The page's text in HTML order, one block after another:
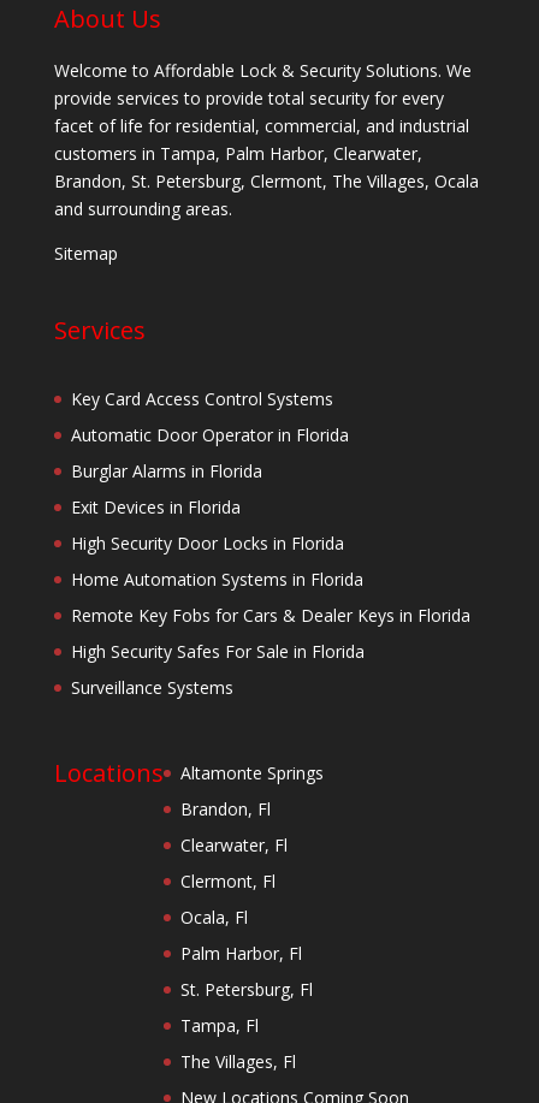
About Us
Welcome to Affordable Lock & Security Solutions. We
provide services to provide total security for every
facet of life for residential, commercial, and industrial
customers in Tampa, Palm Harbor, Clearwater,
Brandon, St. Petersburg, Clermont, The Villages, Ocala
and surrounding areas.
Sitemap
Services
Key Card Access Control Systems
Automatic Door Operator in Florida
Burglar Alarms in Florida
Exit Devices in Florida
High Security Door Locks in Florida
Home Automation Systems in Florida
Remote Key Fobs for Cars & Dealer Keys in Florida
High Security Safes For Sale in Florida
Surveillance Systems
Locations
Altamonte Springs
Brandon, Fl
Clearwater, Fl
Clermont, Fl
Ocala, Fl
Palm Harbor, Fl
St. Petersburg, Fl
Tampa, Fl
The Villages, Fl
New Locations Coming Soon